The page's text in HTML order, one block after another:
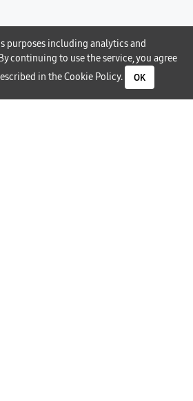
purposes including analytics and
continuing to use the service, you agree
in theCookie Policy. OK